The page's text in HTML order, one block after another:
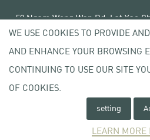
50 Ngam Wong Wan Rd, Lat Yao
Tel. +66 (0) 2942
Copyright © 2020
Terms of Use
License
WE USE COOKIES TO PROVIDE
AND ENHANCE YOUR BROWSING
CONTINUING TO USE OUR SITE
OF COOKIES.
setting
LEARN MORE